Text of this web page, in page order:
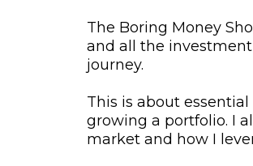
The Boring Money
and all the
journey.
This is about
growing a portfolio. I
market and how I